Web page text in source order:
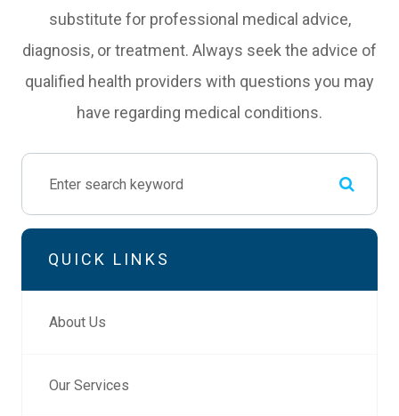
substitute for professional medical advice,
diagnosis, or treatment. Always seek the advice of
qualified health providers with questions you may
have regarding medical conditions.
QUICK LINKS
About Us
Our Services